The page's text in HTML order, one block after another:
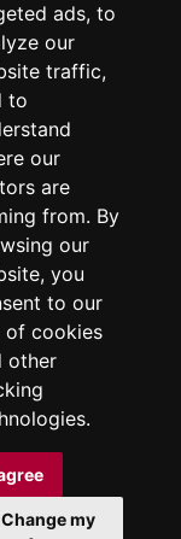
ads, to
our
traffic,
to
our
are
from. By
our
you
to our
of cookies
other
Change my
|Privacy